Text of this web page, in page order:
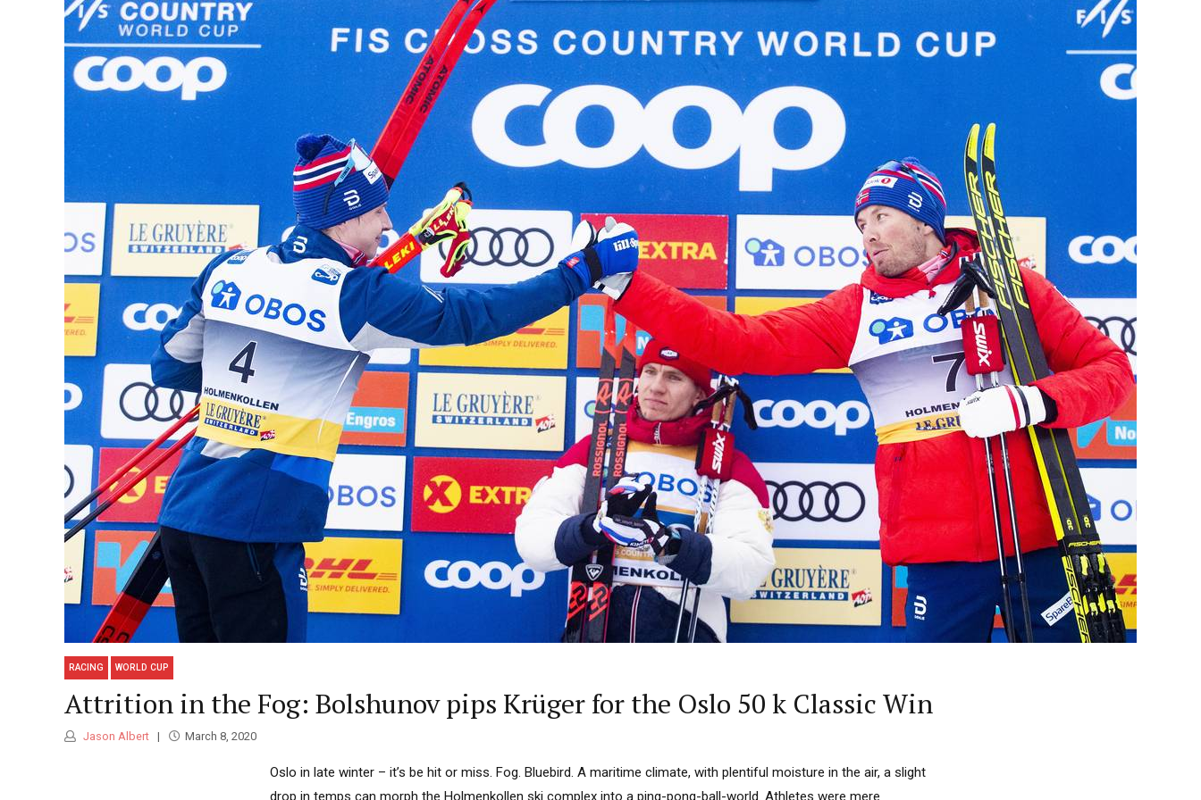
RACING WORLD CUP
Attrition in the Fog: Bolshunov pips Krüger for the Oslo 50 k Classic Win
Jason Albert March 8, 2020
Oslo in late winter – it’s be hit or miss. Fog. Bluebird. A maritime climate, with plentiful moisture in the air, a slight